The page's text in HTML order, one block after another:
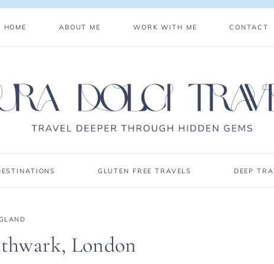
HOME ABOUT ME WORK WITH ME CONTACT
GLUTEN FREE TRAVELS DEEP
London